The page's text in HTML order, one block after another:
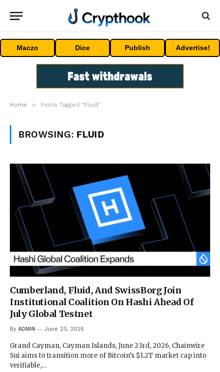
Maczo Dice Publish Advertise!
Home » Posts Tagged "Fluid"
BROWSING: FLUID
Cumberland, Fluid, And SwissBorg Join
Institutional Coalition On Hashi Ahead Of
July Global Testnet
By ADMIN June 23, 2026
Grand Cayman, Cayman Islands, June 23rd, 2026, Chainwire
Sui aims to transition more of Bitcoin’s $1.2T market cap into
verifiable,…